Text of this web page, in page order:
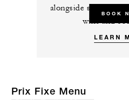
alongside seasonal
wine and
BOOK
LEARN
Prix Fixe Menu